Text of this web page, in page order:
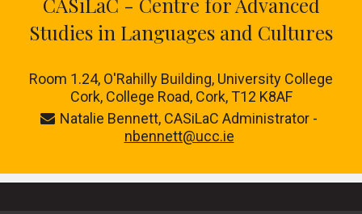
Studies in Languages and Cultures
Room 1.24, O'Rahilly Building, University College
Cork, College Road, Cork, T12 K8AF
Natalie Bennett, CASiLaC Administrator -
nbennett@ucc.ie